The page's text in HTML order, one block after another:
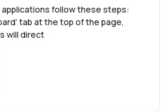
follow these steps:
tab at the top of the page,
will direct